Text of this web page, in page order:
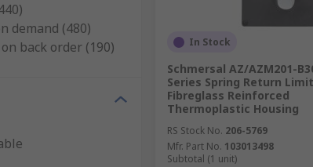
demand (480)
back order (190)
In Stock
Schmersal AZ/AZM201-
Series Spring Return
Fibreglass Reinforced
Thermoplastic Housing
RS Stock No. 206-5769
Mfr. Part No. 103013498
Subtotal (1 unit)